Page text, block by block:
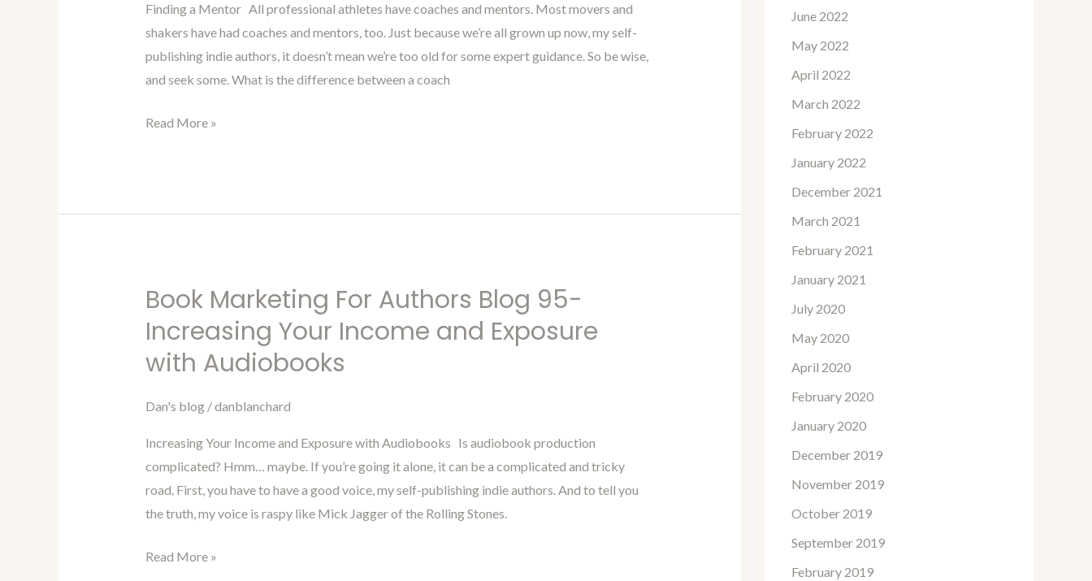
Finding a Mentor All professional athletes have coaches and mentors. Most movers and
shakers have had coaches and mentors, too. Just because we’re all grown up now, my self-
publishing indie authors, it doesn’t mean we’re too old for some expert guidance. So be wise,
and seek some. What is the difference between a coach
96-
Finding
a
Mentor
Read More »
Book Marketing For Authors Blog 95-
Increasing Your Income and Exposure
with Audiobooks
Dan's blog/danblanchard
Increasing Your Income and Exposure with Audiobooks Is audiobook production
complicated? Hmm… maybe. If you’re going it alone, it can be a complicated and tricky
road. First, you have to have a good voice, my self-publishing indie authors. And to tell you
the truth, my voice is raspy like Mick Jagger of the Rolling Stones.
Book
Marketing
For
Authors
95-
Increasing
Income
and
with
Read More »
June 2022
May 2022
April 2022
March 2022
February 2022
January 2022
December 2021
March 2021
February 2021
January 2021
July 2020
May 2020
April 2020
February 2020
January 2020
December 2019
November 2019
October 2019
September 2019
February 2019